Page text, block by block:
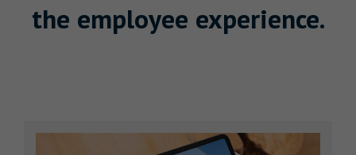
the employee experience.